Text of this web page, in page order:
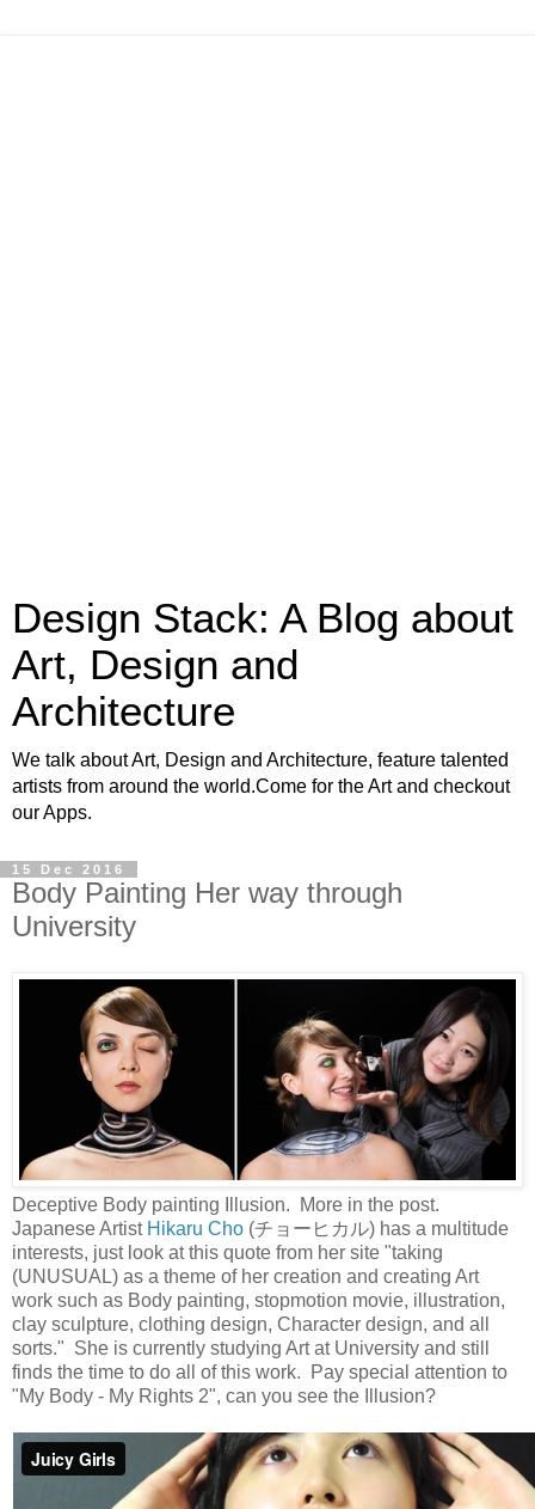
Design Stack: A Blog about
Art, Design and
Architecture
We talk about Art, Design and Architecture, feature talented
artists from around the world.Come for the Art and checkout
our Apps.
15 Dec 2016
Body Painting Her way through
University
Deceptive Body painting Illusion. More in the post.
Japanese Artist Hikaru Cho (チョーヒカル) has a multitude
interests, just look at this quote from her site "taking
(UNUSUAL) as a theme of her creation and creating Art
work such as Body painting, stopmotion movie, illustration,
clay sculpture, clothing design, Character design, and all
sorts." She is currently studying Art at University and still
finds the time to do all of this work. Pay special attention to
"My Body - My Rights 2", can you see the Illusion?